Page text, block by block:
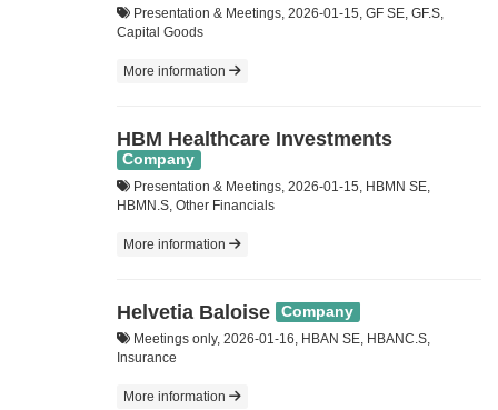
Presentation & Meetings, 2026-01-15, GF SE, GF.S,
Capital Goods
More information
HBM Healthcare Investments
Company
Presentation & Meetings, 2026-01-15, HBMN SE,
HBMN.S, Other Financials
More information
Helvetia Baloise Company
Meetings only, 2026-01-16, HBAN SE, HBANC.S,
Insurance
More information